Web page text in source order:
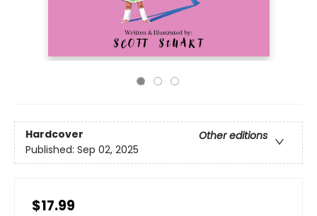
Hardcover
Other editions
Published: Sep 02, 2025
$17.99